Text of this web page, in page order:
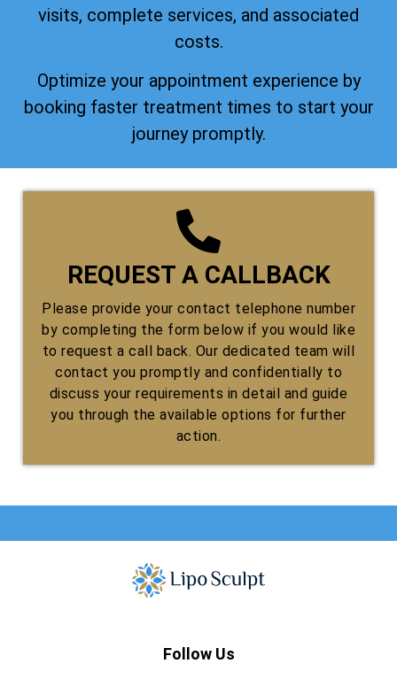
visits, complete services, and associated
costs.
Optimize your appointment experience by
booking faster treatment times to start your
journey promptly.
REQUEST A CALLBACK
Please provide your contact telephone number
by completing the form below if you would like
to request a call back. Our dedicated team will
contact you promptly and confidentially to
discuss your requirements in detail and guide
you through the available options for further
action.
Follow Us